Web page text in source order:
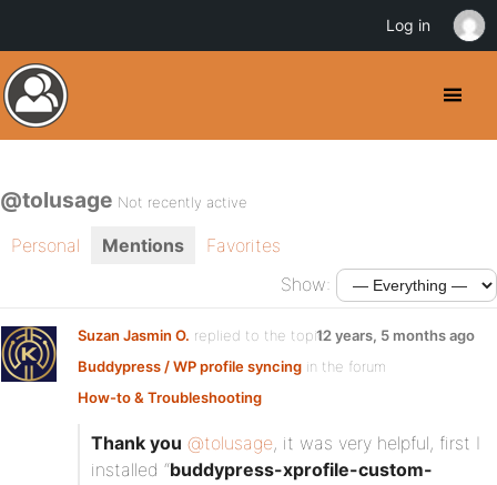
@tolusage Not recently active
Personal Mentions
Favorites
Show:
Suzan Jasmin O. replied to the topic
Buddypress / WP profile syncing in the forum
How-to & Troubleshooting
12 years, 5 months ago
Thank you @tolusage, it was very helpful, first I
installed “buddypress-xprofile-custom-
Log in